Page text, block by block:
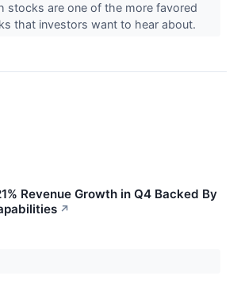
stocks are one of the more favored
that investors want to hear about.
Revenue Growth in Q4 Backed By
↗